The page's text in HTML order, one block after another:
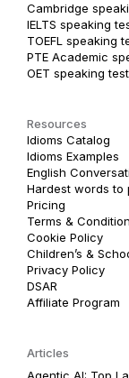
Cambridge
IELTS speaking
TOEFL speaking
PTE Academic
OET speaking test
Resources
Idioms Catalog
Idioms Examples
English
Hardest words to
Pricing
Terms &
Cookie Policy
Children’s &
Privacy Policy
DSAR
Affiliate Program
Articles